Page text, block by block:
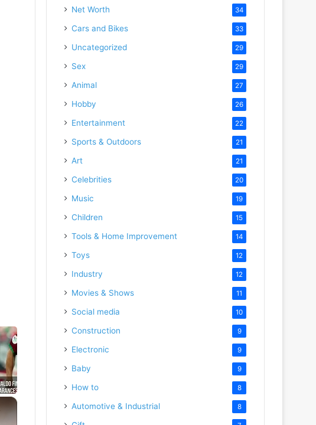
×
Net Worth 34
Cars and Bikes 33
Uncategorized 29
Sex 29
Animal 27
Hobby 26
Entertainment 22
Sports & Outdoors 21
Art 21
Celebrities 20
Music 19
Children 15
Tools & Home Improvement 14
Toys 12
Industry 12
Movies & Shows 11
Social media 10
Construction 9
Electronic 9
Baby 9
How to 8
Automotive & Industrial 8